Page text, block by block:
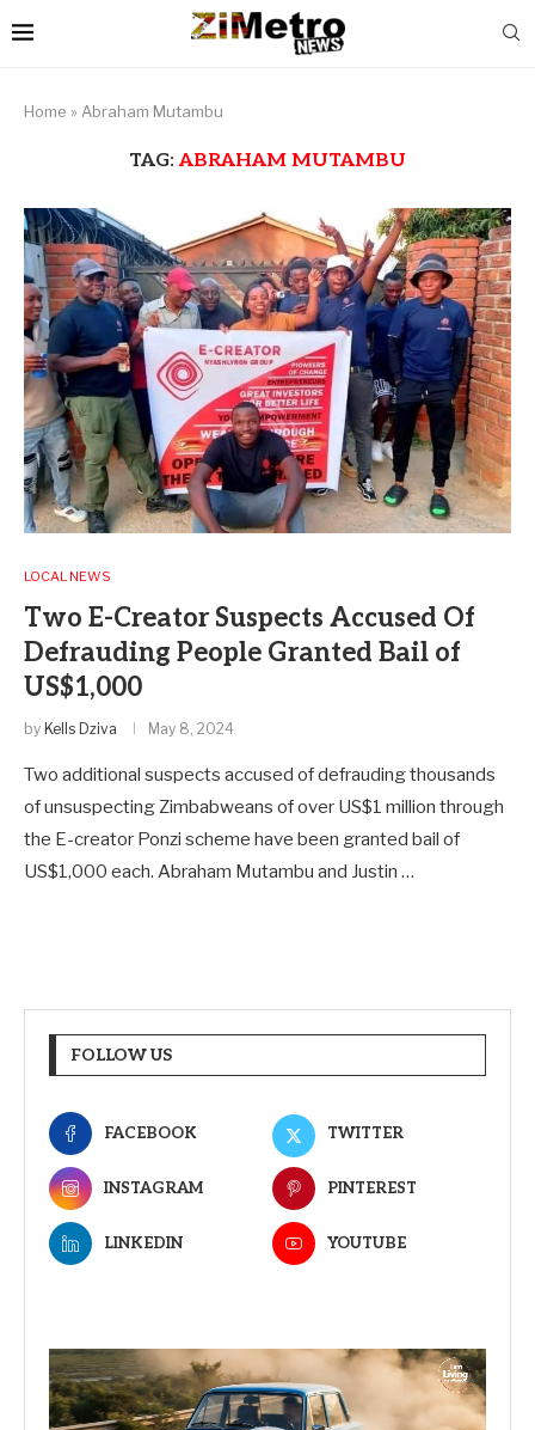
Home » Abraham Mutambu
TAG: ABRAHAM MUTAMBU
LOCAL NEWS
Two E-Creator Suspects Accused Of
Defrauding People Granted Bail of
US$1,000
by Kells Dziva May 8, 2024
Two additional suspects accused of defrauding thousands
of unsuspecting Zimbabweans of over US$1 million through
the E-creator Ponzi scheme have been granted bail of
US$1,000 each. Abraham Mutambu and Justin …
FOLLOW US
FACEBOOK TWITTER
INSTAGRAM PINTEREST
LINKEDIN YOUTUBE
Video
Player